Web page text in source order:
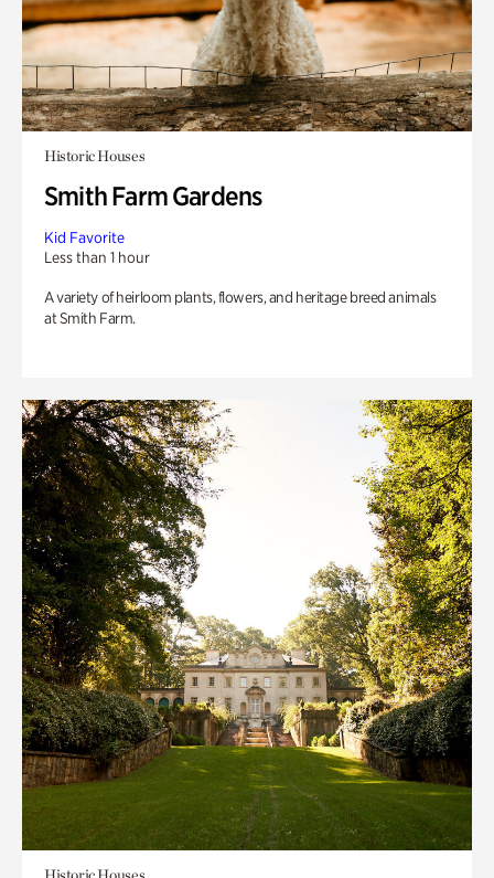
Historic Houses
Smith Farm Gardens
Kid Favorite
Less than 1 hour
A variety of heirloom plants, flowers, and heritage breed animals
at Smith Farm.